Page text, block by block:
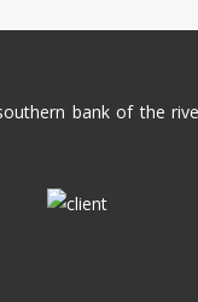
bank of the